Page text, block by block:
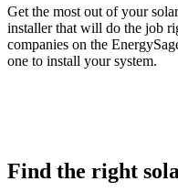
Get the most out of your
installer that will do the job
companies on the
one to install your system.
Find the right